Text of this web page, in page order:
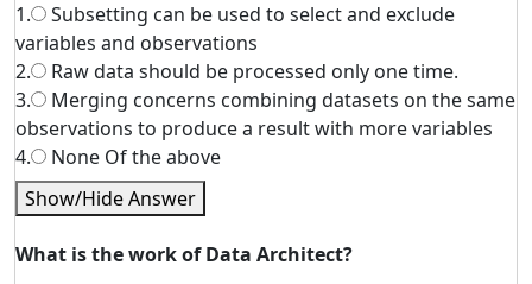
1.
Subsetting can be used to select and exclude
variables and observations
2.
Raw data should be processed only one time.
3.
Merging concerns combining datasets on the same
observations to produce a result with more variables
4.
None Of the above
Show/Hide Answer
What is the work of Data Architect?